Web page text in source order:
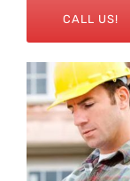
CALL US!